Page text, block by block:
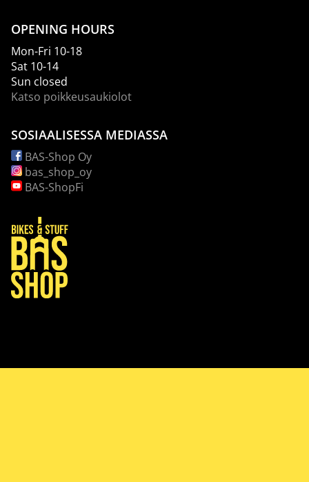
OPENING HOURS
Mon-Fri 10-18
Sat 10-14
Sun closed
Katso poikkeusaukiolot
SOSIAALISESSA MEDIASSA
BAS-Shop Oy
bas_shop_oy
BAS-ShopFi